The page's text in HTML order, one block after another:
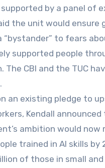
supported by a panel of
the unit would ensure
“bystander” to fears
supported people
The CBI and the TUC
an existing pledge to
Kendall announced
ambition would now
trained in AI skills
of those in small